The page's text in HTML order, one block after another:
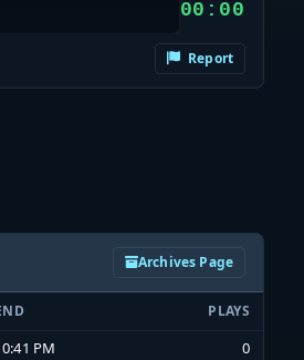
00:00
Report
Archives Page
PLAYS
PM
0